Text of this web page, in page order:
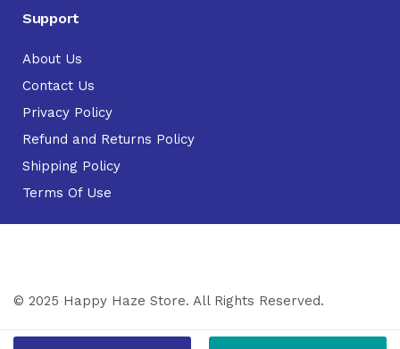
Support
About Us
Contact Us
Privacy Policy
Refund and Returns Policy
Shipping Policy
Terms Of Use
© 2025 Happy Haze Store. All Rights Reserved.